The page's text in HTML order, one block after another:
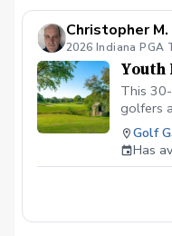
c5ef-
We
Christopher
2026 Indiana PGA
Youth
This
golfers
player's
Golf
Has